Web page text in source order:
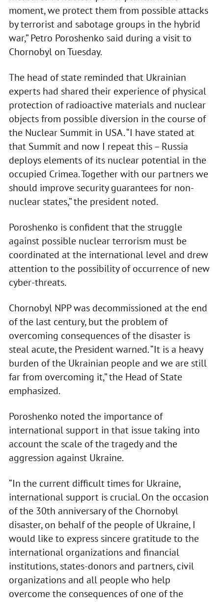
moment, we protect them from possible attacks
by terrorist and sabotage groups in the hybrid
war,” Petro Poroshenko said during a visit to
Chornobyl on Tuesday.
The head of state reminded that Ukrainian
experts had shared their experience of physical
protection of radioactive materials and nuclear
objects from possible diversion in the course of
the Nuclear Summit in USA. “I have stated at
that Summit and now I repeat this – Russia
deploys elements of its nuclear potential in the
occupied Crimea. Together with our partners we
should improve security guarantees for non-
nuclear states,” the president noted.
Poroshenko is confident that the struggle
against possible nuclear terrorism must be
coordinated at the international level and drew
attention to the possibility of occurrence of new
cyber-threats.
Chornobyl NPP was decommissioned at the end
of the last century, but the problem of
overcoming consequences of the disaster is
steal acute, the President warned. “It is a heavy
burden of the Ukrainian people and we are still
far from overcoming it,” the Head of State
emphasized.
Poroshenko noted the importance of
international support in that issue taking into
account the scale of the tragedy and the
aggression against Ukraine.
“In the current difficult times for Ukraine,
international support is crucial. On the occasion
of the 30th anniversary of the Chornobyl
disaster, on behalf of the people of Ukraine, I
would like to express sincere gratitude to the
international organizations and financial
institutions, states-donors and partners, civil
organizations and all people who help
overcome the consequences of one of the